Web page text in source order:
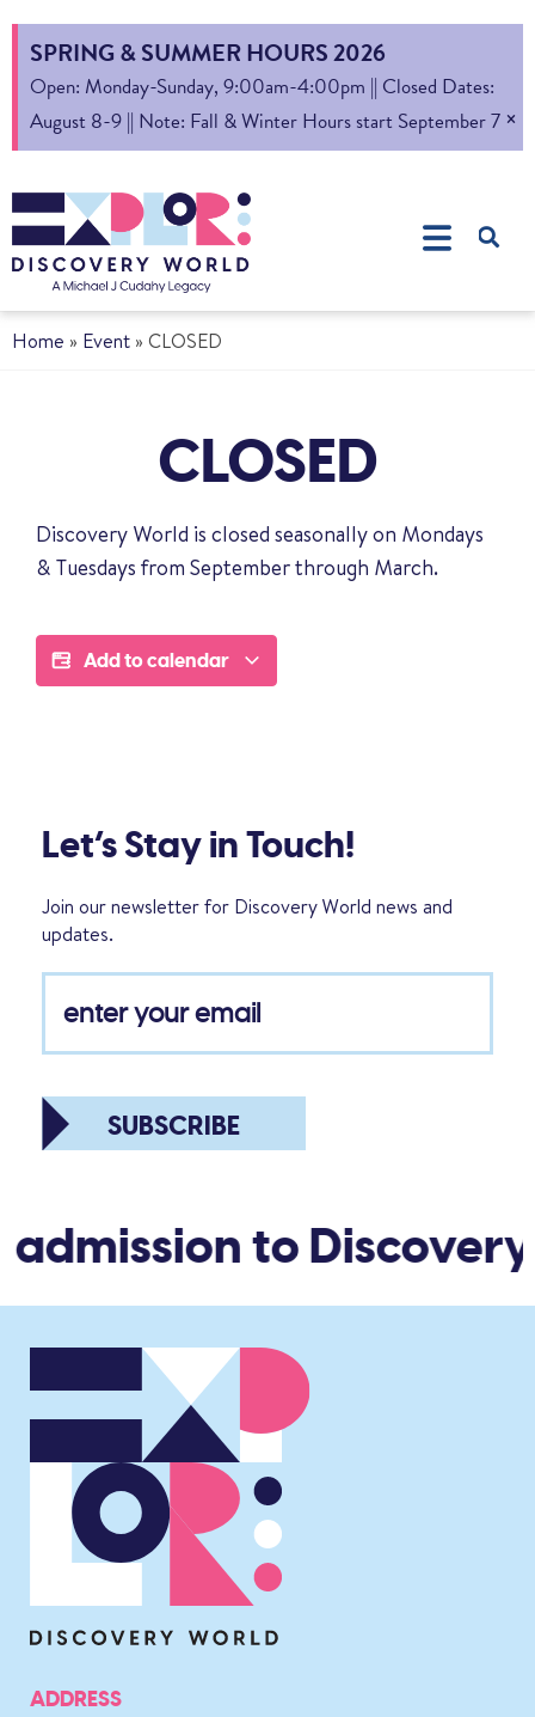
SPRING & SUMMER HOURS 2026
Open: Monday-Sunday, 9:00am-4:00pm || Closed Dates:
August 8-9 || Note: Fall & Winter Hours start September 7 ×
Home » Event » CLOSED
CLOSED
Discovery World is closed seasonally on Mondays
& Tuesdays from September through March.
Add to calendar
Let’s Stay in Touch!
Join our newsletter for Discovery World news and
updates.
SUBSCRIBE
to
ADDRESS